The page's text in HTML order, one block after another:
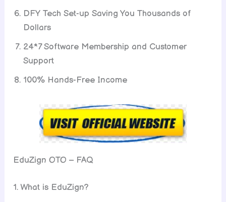
DFY Tech Set-up Saving You Thousands of
Dollars
24*7 Software Membership and Customer
Support
100% Hands-Free Income
EduZign OTO – FAQ
1. What is EduZign?